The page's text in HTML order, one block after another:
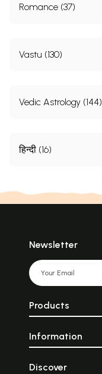
Romance (37)
Vastu (130)
Vedic Astrology (144)
हिन्दी (16)
Newsletter
Products
Information
Discover